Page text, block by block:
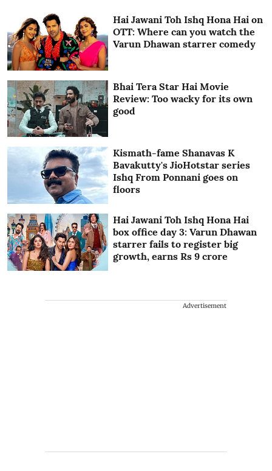
Hai Jawani Toh Ishq Hona Hai on
OTT: Where can you watch the
Varun Dhawan starrer comedy
Bhai Tera Star Hai Movie
Review: Too wacky for its own
good
Kismath-fame Shanavas K
Bavakutty's JioHotstar series
Ishq From Ponnani goes on
floors
Hai Jawani Toh Ishq Hona Hai
box office day 3: Varun Dhawan
starrer fails to register big
growth, earns Rs 9 crore
Advertisement